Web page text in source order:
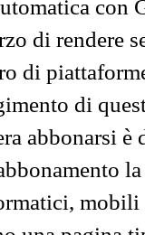
con
di rendere
di
di
abbonarsi
mobili